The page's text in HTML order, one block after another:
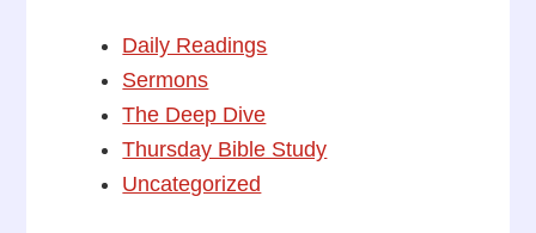
Daily Readings
Sermons
The Deep Dive
Thursday Bible Study
Uncategorized